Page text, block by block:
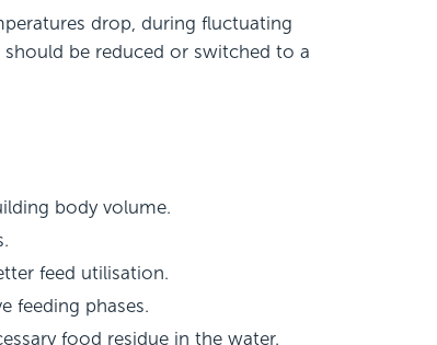
drop, during fluctuating
be reduced or switched to a
body volume.
feed utilisation.
feeding phases.
food residue in the water.